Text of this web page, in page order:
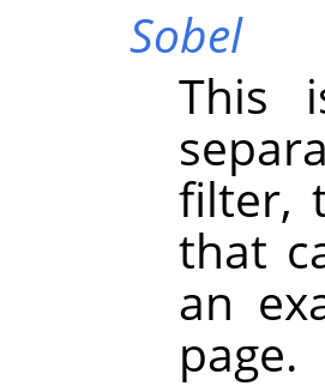
Sobel
This
filter,
that
an
page.